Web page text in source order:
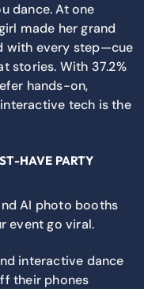
dance. At one
made her grand
with every step—cue
stories. With 37.2%
hands-on,
tech is the
HAVE PARTY
AI photo booths
event go viral.
interactive dance
their phones